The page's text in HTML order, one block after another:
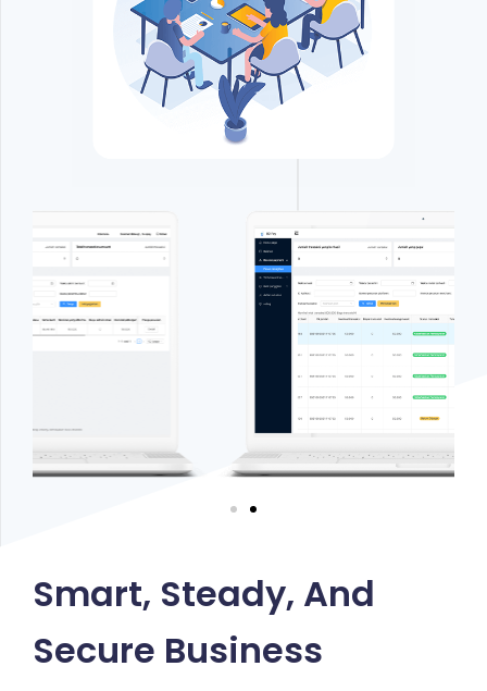
Smart, Steady, And
Secure Business